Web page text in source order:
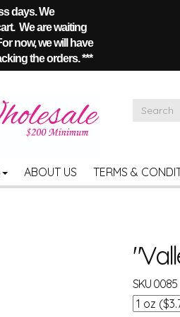
days. We
We are waiting
now, we will have
the orders. ***
ABOUT US TERMS &
SKU 0085